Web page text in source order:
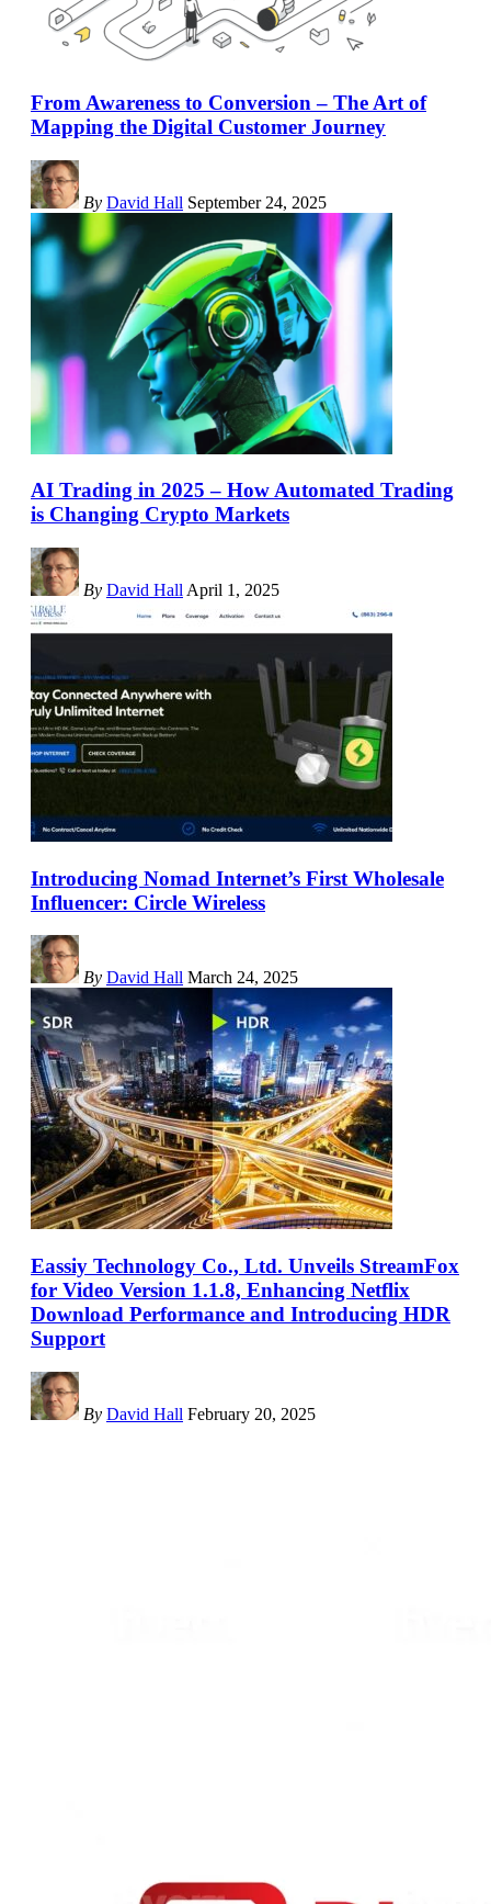
From Awareness to Conversion – The Art of
Mapping the Digital Customer Journey
By David Hall September 24, 2025
AI Trading in 2025 – How Automated Trading
is Changing Crypto Markets
By David Hall April 1, 2025
Introducing Nomad Internet’s First Wholesale
Influencer: Circle Wireless
By David Hall March 24, 2025
Eassiy Technology Co., Ltd. Unveils StreamFox
for Video Version 1.1.8, Enhancing Netflix
Download Performance and Introducing HDR
Support
By David Hall February 20, 2025